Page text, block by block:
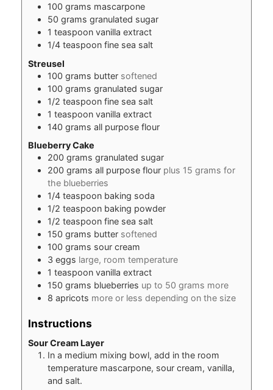
100 grams mascarpone
50 grams granulated sugar
1 teaspoon vanilla extract
1/4 teaspoon fine sea salt
Streusel
100 grams butter softened
100 grams granulated sugar
1/2 teaspoon fine sea salt
1 teaspoon vanilla extract
140 grams all purpose flour
Blueberry Cake
200 grams granulated sugar
200 grams all purpose flour plus 15 grams for
the blueberries
1/4 teaspoon baking soda
1/2 teaspoon baking powder
1/2 teaspoon fine sea salt
150 grams butter softened
100 grams sour cream
3 eggs large, room temperature
1 teaspoon vanilla extract
150 grams blueberries up to 50 grams more
8 apricots more or less depending on the size
Instructions
Sour Cream Layer
In a medium mixing bowl, add in the room
temperature mascarpone, sour cream, vanilla,
and salt.